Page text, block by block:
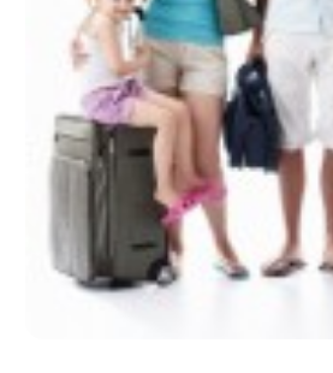
August 2020(1)
June 2020(1)
April 2020(1)
February 2020(1)
October 2019
(2)
July 2019
June 2019
(2)
(1)
February 2019(1)
December 2018